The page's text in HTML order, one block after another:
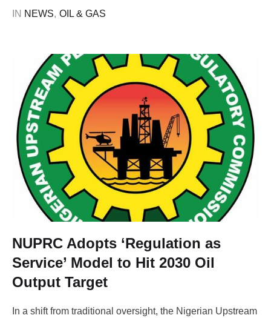
June 2026. The Commission Chief Executive of the
IN NEWS, OIL & GAS
NUPRC Adopts ‘Regulation as
Service’ Model to Hit 2030 Oil
Output Target
In a shift from traditional oversight, the Nigerian Upstream